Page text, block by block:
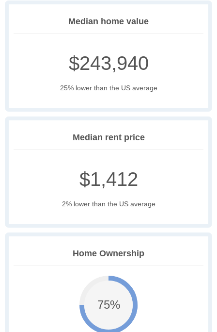
Median home value
$243,940
25% lower than the US average
Median rent price
$1,412
2% lower than the US average
Home Ownership
75%